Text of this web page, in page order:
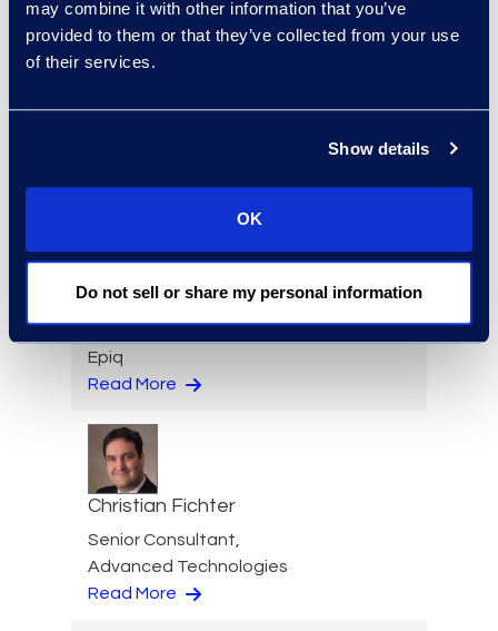
may combine it with other information that you’ve
provided to them or that they’ve collected from your use
of their services.
Show details
OK
Do not sell or share my personal information
Spencer Ellsworth
Director, Contract Solutions,
Epiq
Read More
Christian Fichter
Senior Consultant,
Advanced Technologies
Read More